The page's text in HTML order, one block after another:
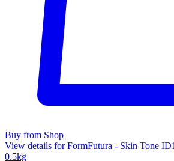
Buy from Shop
View details for FormFutura - Skin Tone
0.5kg